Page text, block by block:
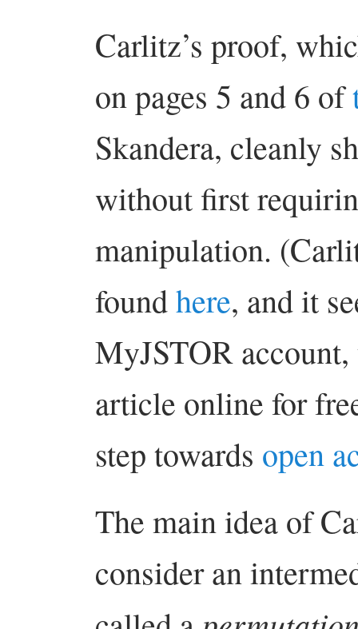
Carlitz’s proof,
on pages 5 and 6 of
Skandera, cleanly
without first
manipulation.
foundhere, and it
MyJSTOR
article online for
step towards open
The main idea of
consider an